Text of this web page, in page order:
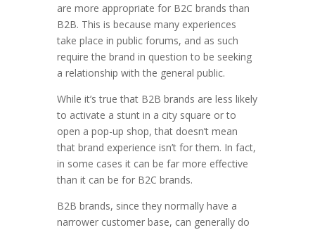
are more appropriate for B2C brands than
B2B. This is because many experiences
take place in public forums, and as such
require the brand in question to be seeking
a relationship with the general public.
While it’s true that B2B brands are less likely
to activate a stunt in a city square or to
open a pop-up shop, that doesn’t mean
that brand experience isn’t for them. In fact,
in some cases it can be far more effective
than it can be for B2C brands.
B2B brands, since they normally have a
narrower customer base, can generally do